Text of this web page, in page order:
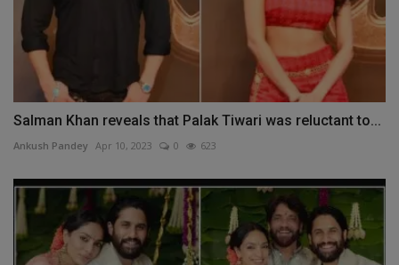
Salman Khan reveals that Palak Tiwari was reluctant to...
Ankush Pandey Apr 10, 2023 0 623